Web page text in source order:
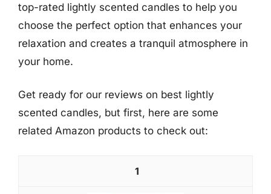
top-rated lightly scented candles to help you
choose the perfect option that enhances your
relaxation and creates a tranquil atmosphere in
your home.
Get ready for our reviews on best lightly
scented candles, but first, here are some
related Amazon products to check out:
1